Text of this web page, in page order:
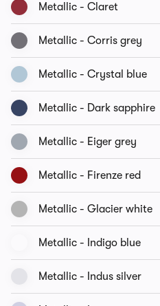
Metallic - Claret
Metallic - Corris grey
Metallic - Crystal blue
Metallic - Dark sapphire
Metallic - Eiger grey
Metallic - Firenze red
Metallic - Glacier white
Metallic - Indigo blue
Metallic - Indus silver